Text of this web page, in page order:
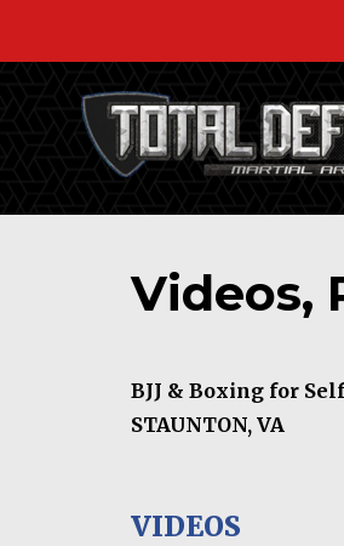
Videos,
BJJ & Boxing for
STAUNTON, VA
VIDEOS